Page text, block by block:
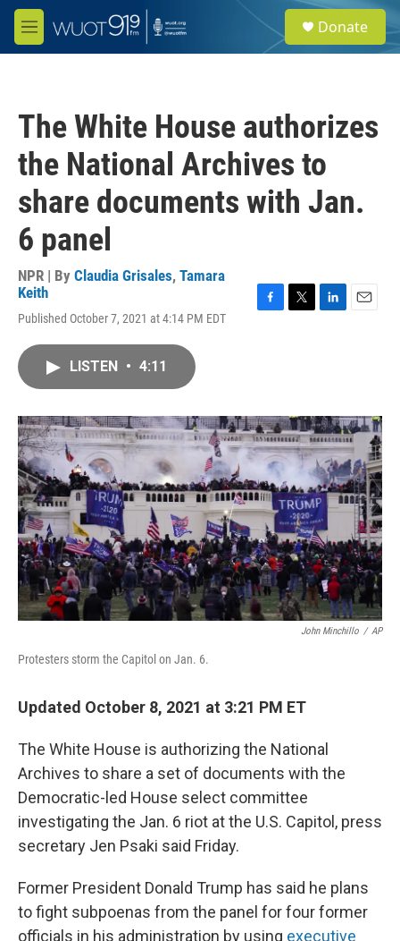
Skip to main content
M
e
e
a
Donate
The White House authorizes
the National Archives to
share documents with Jan.
6 panel
NPR | By Claudia Grisales, Tamara
Keith
Published October 7, 2021 at 4:14 PM EDT
o
k
r
I
n
LISTEN • 4:11
John Minchillo / AP
Protesters storm the Capitol on Jan. 6.
Updated October 8, 2021 at 3:21 PM ET
The White House is authorizing the National
Archives to share a set of documents with the
Democratic-led House select committee
investigating the Jan. 6 riot at the U.S. Capitol, press
secretary Jen Psaki said Friday.
Former President Donald Trump has said he plans
to fight subpoenas from the panel for four former
officials in his administration by using executive